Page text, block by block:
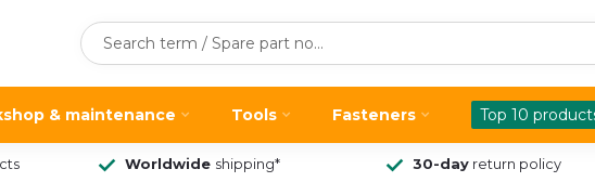
& maintenance Tools Fasteners Top 10
Worldwide shipping* 30-day return policy